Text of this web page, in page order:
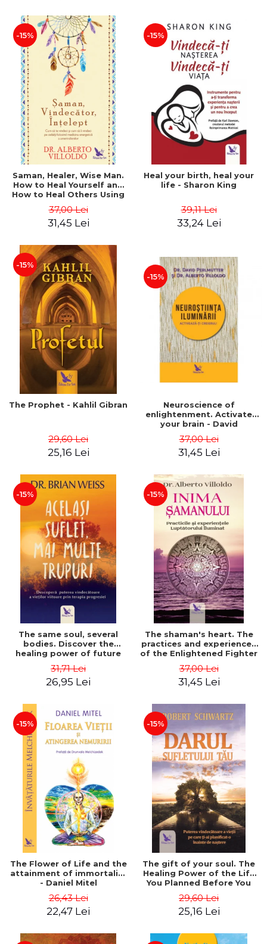
-15%
Saman, Healer, Wise Man.
How to Heal Yourself and
How to Heal Others Using
Medicine. Revised edition -
Alberto Villoldo
37,00 Lei
31,45 Lei
-15%
Heal your birth, heal your
life - Sharon King
39,11 Lei
33,24 Lei
-15%
The Prophet - Kahlil Gibran
29,60 Lei
25,16 Lei
-15%
Neuroscience of
enlightenment. Activate
your brain - David
Villoldo
37,00 Lei
31,45 Lei
-15%
The same soul, several
bodies. Discover the
healing power of future
of progression. Revised
edition - Dr. Brain Weiss
31,71 Lei
26,95 Lei
-15%
The shaman's heart. The
practices and experiences
of the Enlightened Fighter
37,00 Lei
31,45 Lei
-15%
The Flower of Life and the
attainment of immortality
- Daniel Mitel
26,43 Lei
22,47 Lei
-15%
The gift of your soul. The
Healing Power of the Life
You Planned Before You
Schwartz
29,60 Lei
25,16 Lei